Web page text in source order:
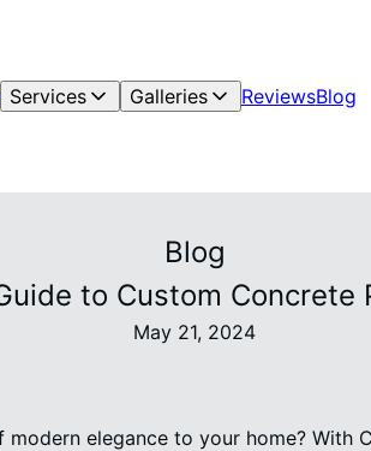
Services Galleries ReviewsBlog
Blog
to Custom
May 21, 2024
elegance to your home? With